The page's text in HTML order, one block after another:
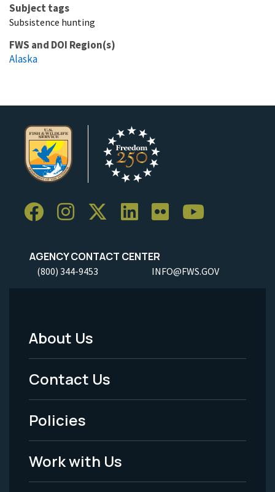
Subject tags
Subsistence hunting
FWS and DOI Region(s)
Alaska
AGENCY CONTACT CENTER
(800) 344-9453 INFO@FWS.GOV
Footer
Menu
-
Legal
About Us
Contact Us
Policies
Work with Us